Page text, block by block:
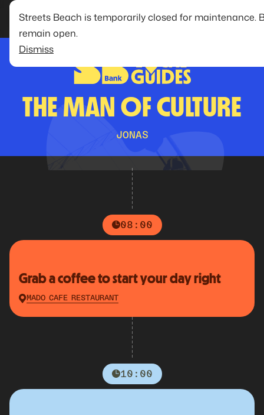
Streets Beach is temporarily closed for maintenance.
remain open.
Dismiss
THE MAN OF CULTURE
JONAS
08:00
Grab a coffee to start your day right
MADO CAFE RESTAURANT
10:00